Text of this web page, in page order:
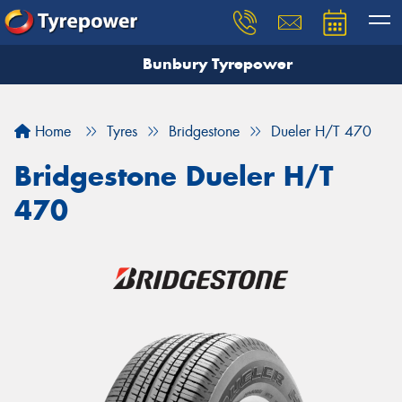
Bunbury Tyrepower
Home Tyres Bridgestone Dueler H/T 470
Bridgestone Dueler H/T
470
Let us know what you need, and our team will
Your details